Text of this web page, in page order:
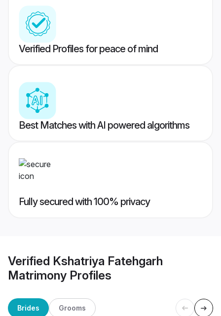
Verified Profiles for peace of mind
Best Matches with AI powered algorithms
Fully secured with 100% privacy
Verified Kshatriya Fatehgarh
Matrimony Profiles
Brides Grooms